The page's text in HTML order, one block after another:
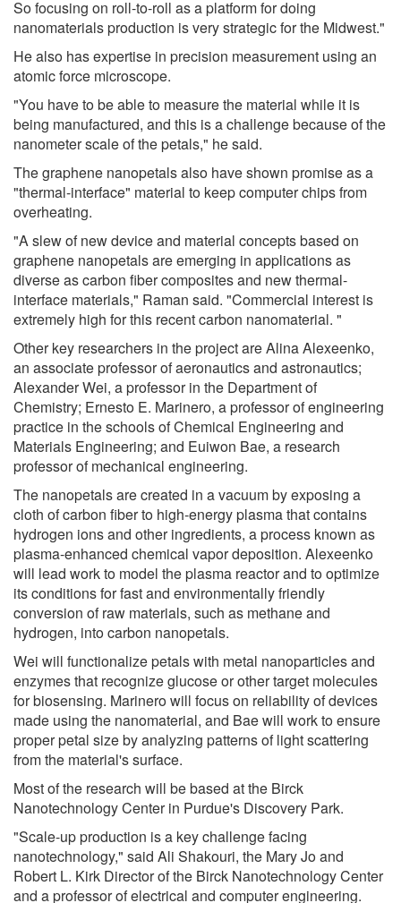
So focusing on roll-to-roll as a platform for doing
nanomaterials production is very strategic for the Midwest."
He also has expertise in precision measurement using an
atomic force microscope.
"You have to be able to measure the material while it is
being manufactured, and this is a challenge because of the
nanometer scale of the petals," he said.
The graphene nanopetals also have shown promise as a
"thermal-interface" material to keep computer chips from
overheating.
"A slew of new device and material concepts based on
graphene nanopetals are emerging in applications as
diverse as carbon fiber composites and new thermal-
interface materials," Raman said. "Commercial interest is
extremely high for this recent carbon nanomaterial. "
Other key researchers in the project are Alina Alexeenko,
an associate professor of aeronautics and astronautics;
Alexander Wei, a professor in the Department of
Chemistry; Ernesto E. Marinero, a professor of engineering
practice in the schools of Chemical Engineering and
Materials Engineering; and Euiwon Bae, a research
professor of mechanical engineering.
The nanopetals are created in a vacuum by exposing a
cloth of carbon fiber to high-energy plasma that contains
hydrogen ions and other ingredients, a process known as
plasma-enhanced chemical vapor deposition. Alexeenko
will lead work to model the plasma reactor and to optimize
its conditions for fast and environmentally friendly
conversion of raw materials, such as methane and
hydrogen, into carbon nanopetals.
Wei will functionalize petals with metal nanoparticles and
enzymes that recognize glucose or other target molecules
for biosensing. Marinero will focus on reliability of devices
made using the nanomaterial, and Bae will work to ensure
proper petal size by analyzing patterns of light scattering
from the material's surface.
Most of the research will be based at the Birck
Nanotechnology Center in Purdue's Discovery Park.
"Scale-up production is a key challenge facing
nanotechnology," said Ali Shakouri, the Mary Jo and
Robert L. Kirk Director of the Birck Nanotechnology Center
and a professor of electrical and computer engineering.